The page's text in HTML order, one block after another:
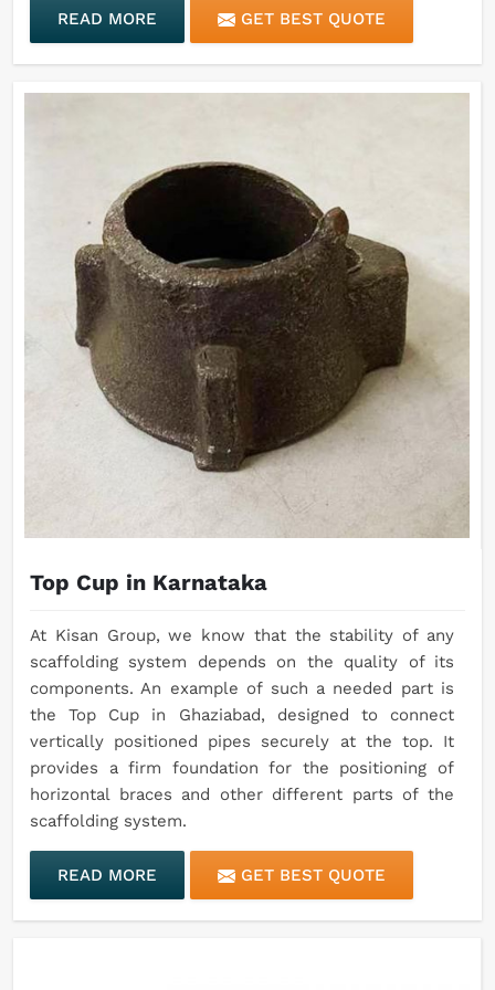
READ MORE GET BEST QUOTE
Top Cup in Karnataka
At Kisan Group, we know that the stability of any
scaffolding system depends on the quality of its
components. An example of such a needed part is
the Top Cup in Ghaziabad, designed to connect
vertically positioned pipes securely at the top. It
provides a firm foundation for the positioning of
horizontal braces and other different parts of the
scaffolding system.
READ MORE GET BEST QUOTE